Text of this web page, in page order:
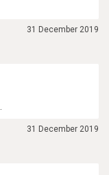
31 December 2019
31 December 2019